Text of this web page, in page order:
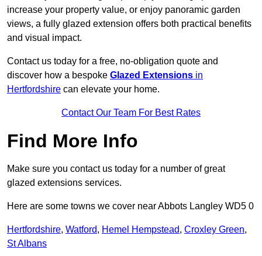
increase your property value, or enjoy panoramic garden
views, a fully glazed extension offers both practical benefits
and visual impact.
Contact us today for a free, no-obligation quote and
discover how a bespoke Glazed Extensions in
Hertfordshire can elevate your home.
Contact Our Team For Best Rates
Find More Info
Make sure you contact us today for a number of great
glazed extensions services.
Here are some towns we cover near Abbots Langley WD5 0
Hertfordshire, Watford, Hemel Hempstead, Croxley Green,
St Albans